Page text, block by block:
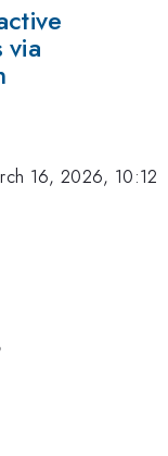
via
16, 2026, 10:12